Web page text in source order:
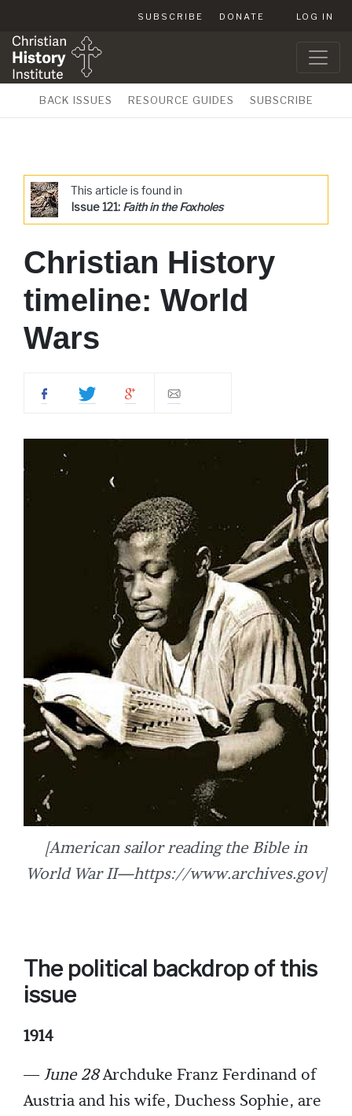
SUBSCRIBE DONATE LOG IN
BACK ISSUES RESOURCE GUIDES SUBSCRIBE
This article is found in
Issue 121: Faith in the Foxholes
Christian History
timeline: World
Wars
[American sailor reading the Bible in
World War II—https://www.archives.gov]
The political backdrop of this
issue
1914
—June 28Archduke Franz Ferdinand of
Austria and his wife, Duchess Sophie, are